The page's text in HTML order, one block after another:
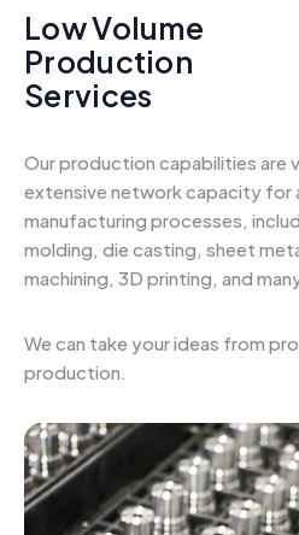
Low Volume
Production
Services
Our production capabilities are
extensive network capacity for
manufacturing processes,
molding, die casting, sheet
machining, 3D printing, and
We can take your ideas from
production.